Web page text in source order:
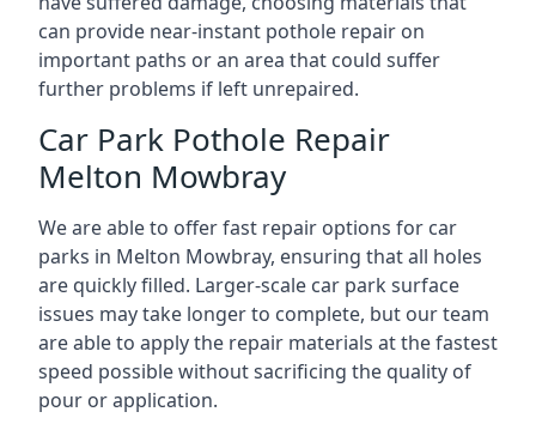
can provide near-instant pothole repair on
important paths or an area that could suffer
further problems if left unrepaired.
Car Park Pothole Repair
Melton Mowbray
We are able to offer fast repair options for car
parks in Melton Mowbray, ensuring that all holes
are quickly filled. Larger-scale car park surface
issues may take longer to complete, but our team
are able to apply the repair materials at the fastest
speed possible without sacrificing the quality of
pour or application.